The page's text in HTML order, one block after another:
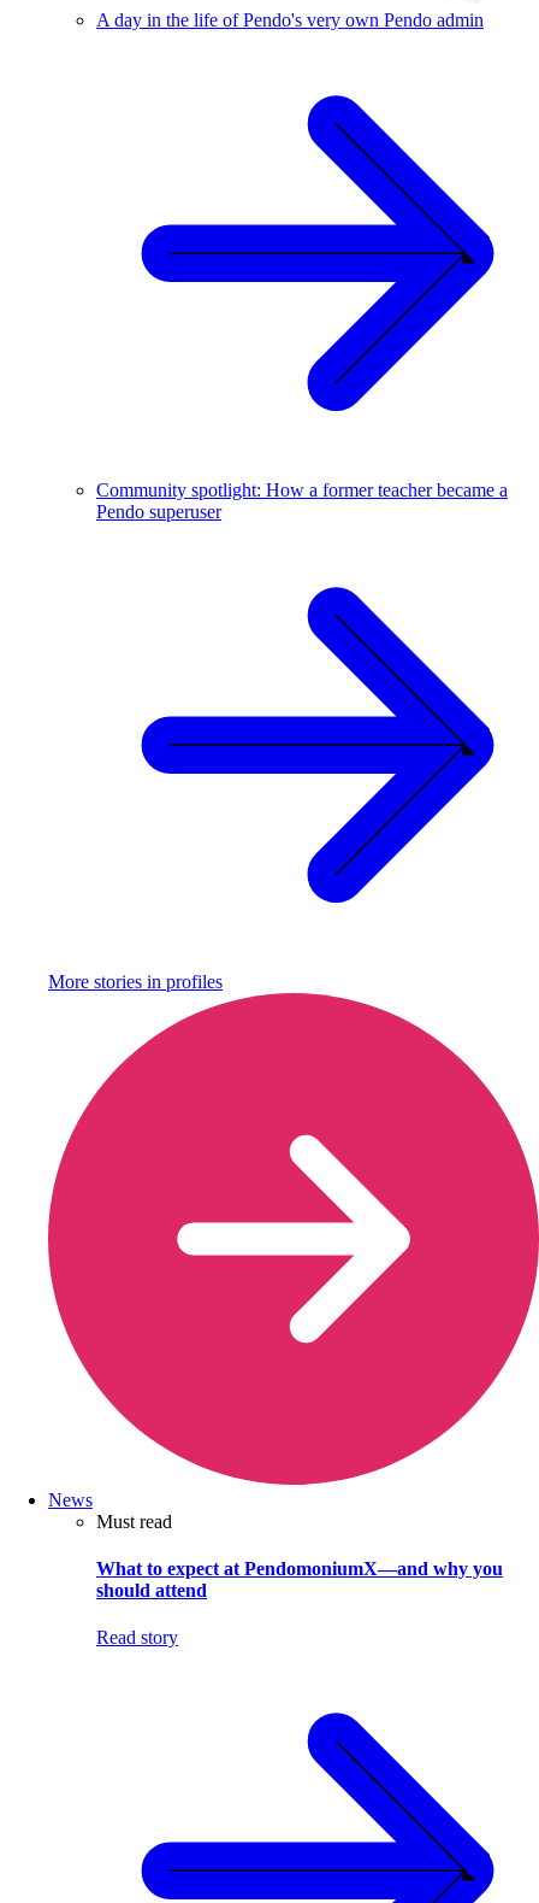
A day in the life of Pendo's very own Pendo admin
Community spotlight: How a former teacher became a
Pendo superuser
More stories in profiles
News
Must read
What to expect at PendomoniumX—and why you
should attend
Read story